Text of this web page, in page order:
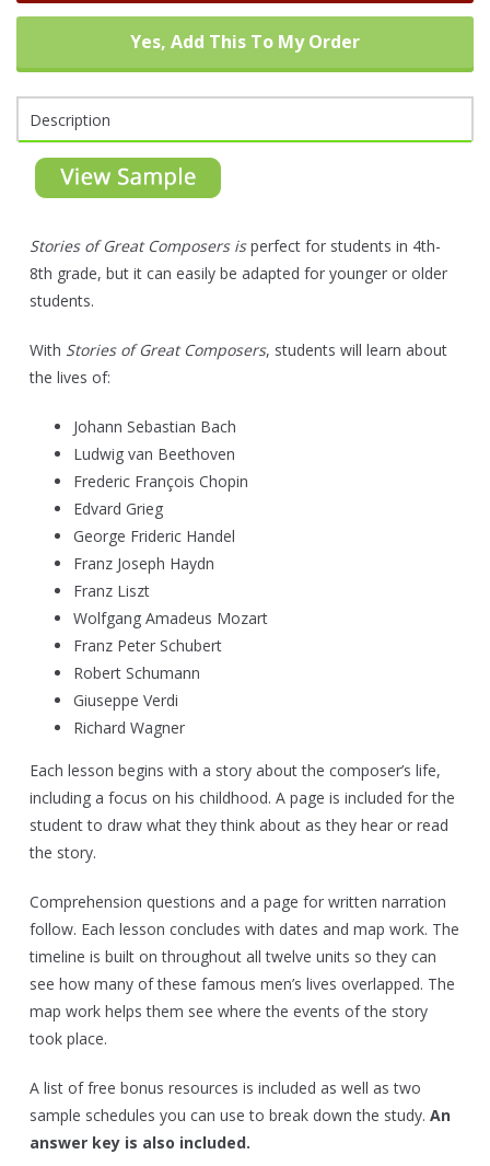
Yes, Add This To My Order
Description
Stories of Great Composers isperfect for students in 4th-
8th grade, but it can easily be adapted for younger or older
students.
With Stories of Great Composers, students will learn about
the lives of:
Johann Sebastian Bach
Ludwig van Beethoven
Frederic François Chopin
Edvard Grieg
George Frideric Handel
Franz Joseph Haydn
Franz Liszt
Wolfgang Amadeus Mozart
Franz Peter Schubert
Robert Schumann
Giuseppe Verdi
Richard Wagner
Each lesson begins with a story about the composer’s life,
including a focus on his childhood. A page is included for the
student to draw what they think about as they hear or read
the story.
Comprehension questions and a page for written narration
follow. Each lesson concludes with dates and map work. The
timeline is built on throughout all twelve units so they can
see how many of these famous men’s lives overlapped. The
map work helps them see where the events of the story
took place.
A list of free bonus resources is included as well as two
sample schedules you can use to break down the study. An
answer key is also included.